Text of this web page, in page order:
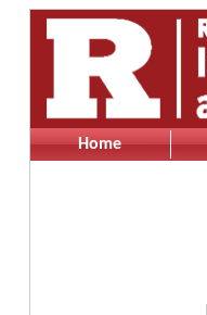
Home